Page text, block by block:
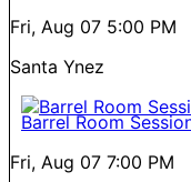
Fri, Aug 07 5:00 PM
Santa Ynez
Barrel Room
Fri, Aug 07 7:00 PM